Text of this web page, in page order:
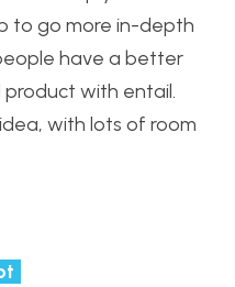
to go more in-depth
have a better
product with entail.
with lots of room